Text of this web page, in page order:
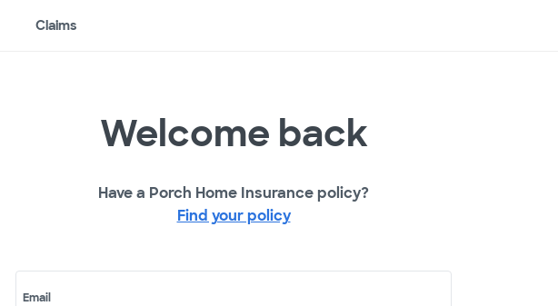
Claims
Welcome back
Have a Porch Home Insurance policy?
Find your policy
Email